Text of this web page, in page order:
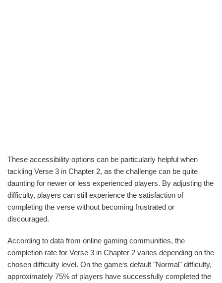
These accessibility options can be particularly helpful when
tackling Verse 3 in Chapter 2, as the challenge can be quite
daunting for newer or less experienced players. By adjusting the
difficulty, players can still experience the satisfaction of
completing the verse without becoming frustrated or
discouraged.
According to data from online gaming communities, the
completion rate for Verse 3 in Chapter 2 varies depending on the
chosen difficulty level. On the game‘s default "Normal" difficulty,
approximately 75% of players have successfully completed the